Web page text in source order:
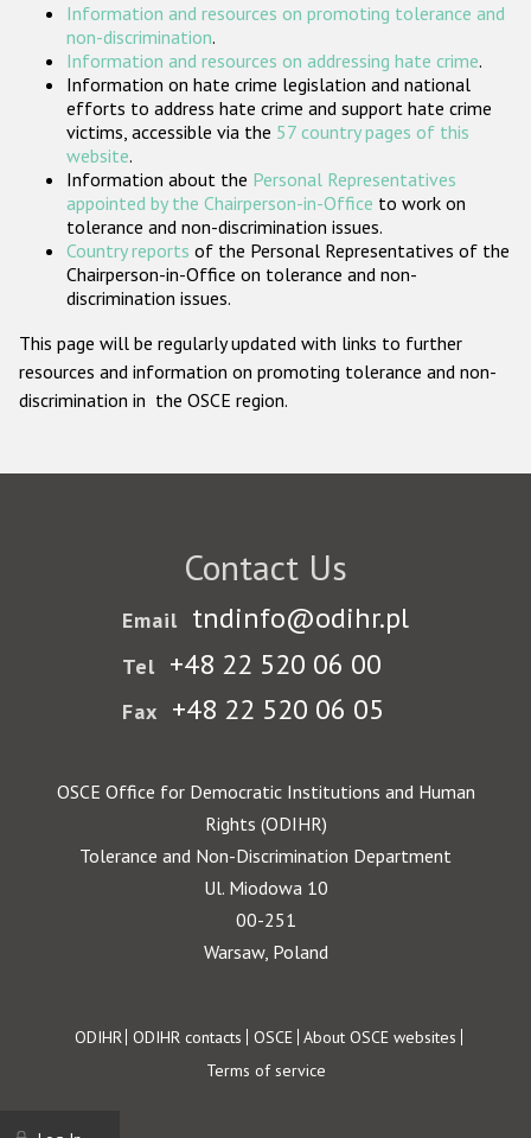
Participating States
Information and resources on promoting tolerance and
non-discrimination.
Information and resources on addressing hate crime.
Information on hate crime legislation and national
efforts to address hate crime and support hate crime
victims, accessible via the 57 country pages of this
website.
Information about the Personal Representatives
appointed by the Chairperson-in-Office to work on
tolerance and non-discrimination issues.
Country reports of the Personal Representatives of the
Chairperson-in-Office on tolerance and non-
discrimination issues.
This page will be regularly updated with links to further
resources and information on promoting tolerance and non-
discrimination in the OSCE region.
Contact Us
Email tndinfo@odihr.pl
Tel +48 22 520 06 00
Fax +48 22 520 06 05
OSCE Office for Democratic Institutions and Human
Rights (ODIHR)
Tolerance and Non-Discrimination Department
Ul. Miodowa 10
00-251
Warsaw, Poland
Footer
ODIHR ODIHR contacts OSCE About OSCE websites
Terms of service